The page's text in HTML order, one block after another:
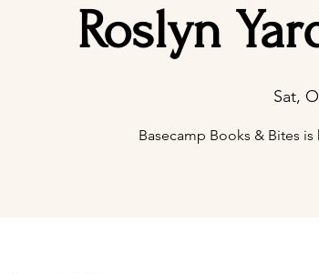
Roslyn
Sat,
Basecamp Books & Bites